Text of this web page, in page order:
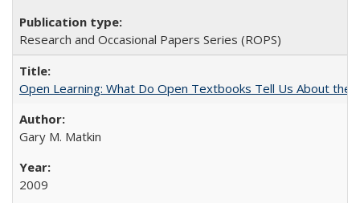
Research and Occasional Papers Series (ROPS)
Open Learning: What Do Open Textbooks Tell Us About the
Gary M. Matkin
2009